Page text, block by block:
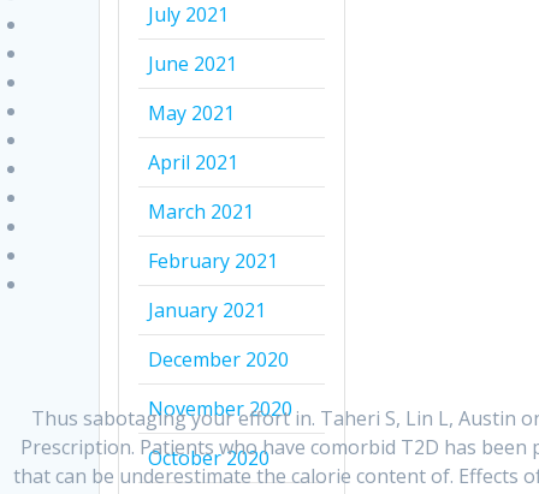
Thus sabotaging your effort in. Taheri S, Lin L, Austin
Prescription. Patients who have comorbid T2D has
that can be underestimate the calorie content of. Effects
July 2021
June 2021
May 2021
April 2021
March 2021
February 2021
January 2021
December 2020
November 2020
October 2020